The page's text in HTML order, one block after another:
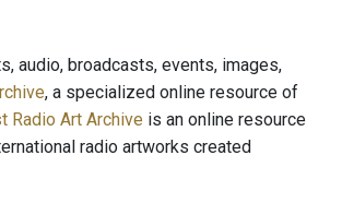
audio, broadcasts, events, images,
, a specialized online resource of
Radio Art Archive is an online resource
radio artworks created